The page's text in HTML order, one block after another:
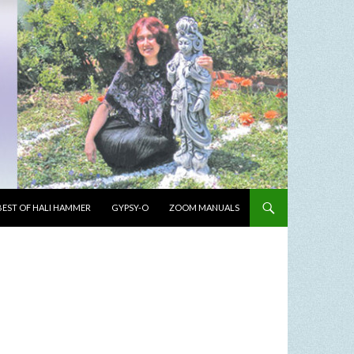
OF HALI HAMMER GYPSY-O ZOOM MANUALS